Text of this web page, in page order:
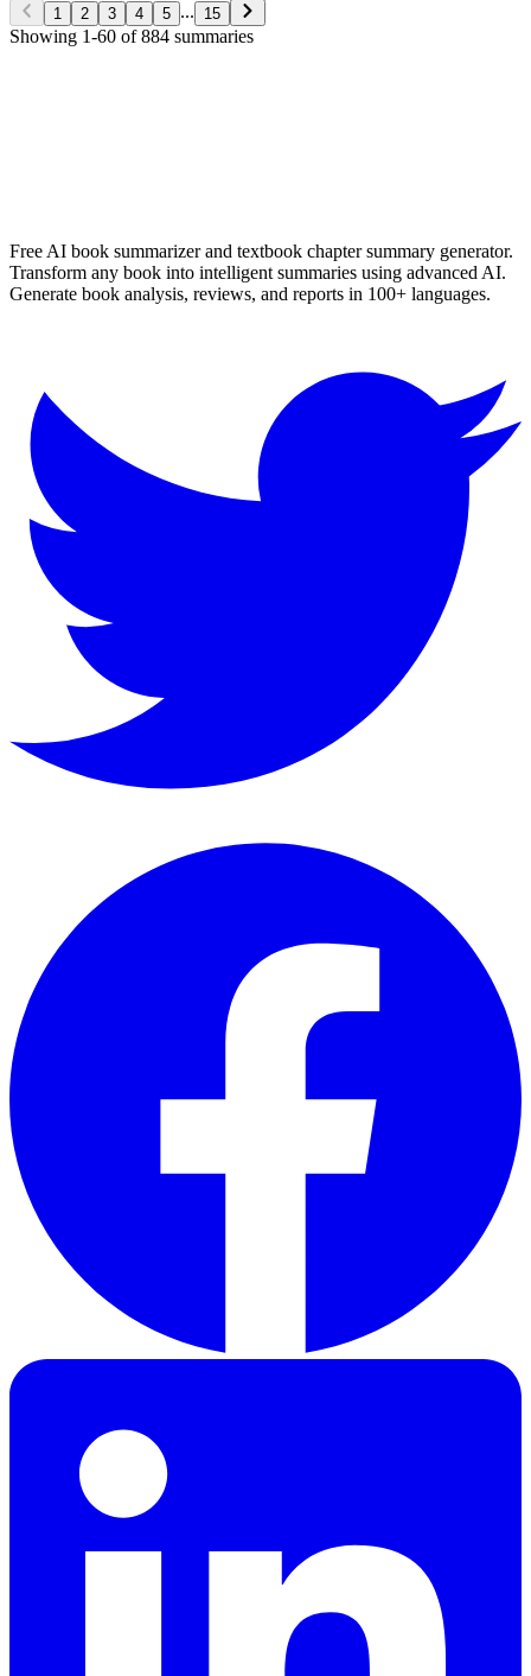
Read More
1 2 3 4 5 ... 15
Showing 1-60 of884 summaries
Free AI book summarizer and textbook chapter summary generator.
Transform any book into intelligent summaries using advanced AI.
Generate book analysis, reviews, and reports in 100+ languages.